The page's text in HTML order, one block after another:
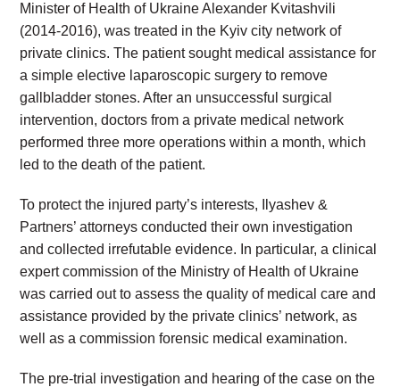
Minister of Health of Ukraine Alexander Kvitashvili
(2014-2016), was treated in the Kyiv city network of
private clinics. The patient sought medical assistance for
a simple elective laparoscopic surgery to remove
gallbladder stones. After an unsuccessful surgical
intervention, doctors from a private medical network
performed three more operations within a month, which
led to the death of the patient.
To protect the injured party’s interests, Ilyashev &
Partners’ attorneys conducted their own investigation
and collected irrefutable evidence. In particular, a clinical
expert commission of the Ministry of Health of Ukraine
was carried out to assess the quality of medical care and
assistance provided by the private clinics’ network, as
well as a commission forensic medical examination.
The pre-trial investigation and hearing of the case on the